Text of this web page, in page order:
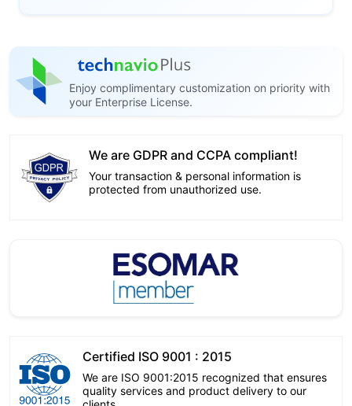
Enjoy complimentary customization on priority with
your Enterprise License.
We are GDPR and CCPA compliant!
Your transaction & personal information is
protected from unauthorized use.
Certified ISO 9001 : 2015
We are ISO 9001:2015 recognized that ensures
quality services and product delivery to our